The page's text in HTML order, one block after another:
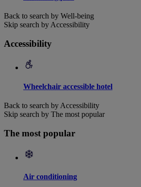
Back to search by Well-being
Skip search by Accessibility
Accessibility
Wheelchair accessible hotel
Back to search by Accessibility
Skip search by The most popular
The most popular
Air conditioning